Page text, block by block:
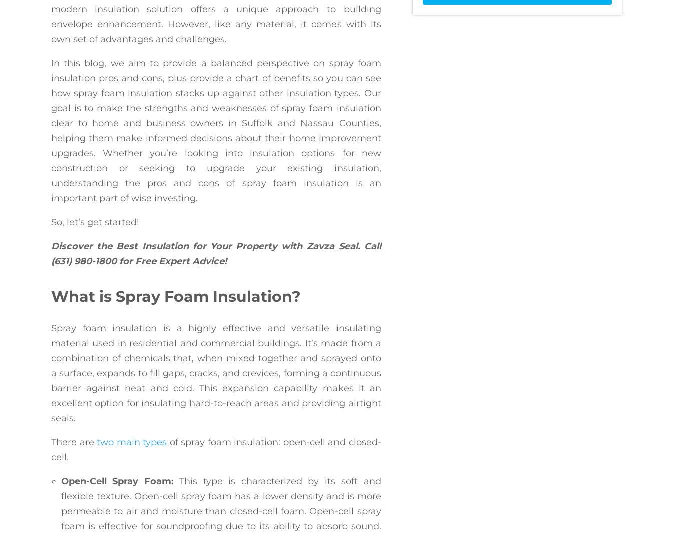
modern insulation solution offers a unique approach to building
envelope enhancement. However, like any material, it comes with its
own set of advantages and challenges.
In this blog, we aim to provide a balanced perspective on spray foam
insulation pros and cons, plus provide a chart of benefits so you can see
how spray foam insulation stacks up against other insulation types. Our
goal is to make the strengths and weaknesses of spray foam insulation
clear to home and business owners in Suffolk and Nassau Counties,
helping them make informed decisions about their home improvement
upgrades. Whether you’re looking into insulation options for new
construction or seeking to upgrade your existing insulation,
understanding the pros and cons of spray foam insulation is an
important part of wise investing.
So, let’s get started!
Discover the Best Insulation for Your Property with Zavza Seal. Call
(631) 980-1800 for Free Expert Advice!
What is Spray Foam Insulation?
Spray foam insulation is a highly effective and versatile insulating
material used in residential and commercial buildings. It’s made from a
combination of chemicals that, when mixed together and sprayed onto
a surface, expands to fill gaps, cracks, and crevices, forming a continuous
barrier against heat and cold. This expansion capability makes it an
excellent option for insulating hard-to-reach areas and providing airtight
seals.
There aretwo main types of spray foam insulation: open-cell and closed-
cell.
Open-Cell Spray Foam: This type is characterized by its soft and
flexible texture. Open-cell spray foam has a lower density and is more
permeable to air and moisture than closed-cell foam. Open-cell spray
foam is effective for soundproofing due to its ability to absorb sound.